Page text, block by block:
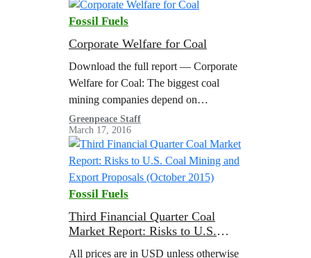
administration. A geospatial analysis
has…
Fossil Fuels
Corporate Welfare for Coal
Download the full report — Corporate
Welfare for Coal: The biggest coal
mining companies depend on
subsidized federal coal, even as they
attack federal climate and clean air
policies The coal industry…
Greenpeace Staff
March 17, 2016
Fossil Fuels
Third Financial Quarter Coal
Market Report: Risks to U.S.
All prices are in USD unless otherwise